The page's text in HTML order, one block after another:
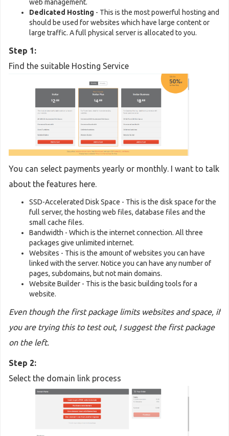
web management.
Dedicated Hosting - This is the most powerful hosting and
should be used for websites which have large content or
large traffic. A full physical server is allocated to you.
Step 1:
Find the suitable Hosting Service
You can select payments yearly or monthly. I want to talk
about the features here.
SSD-Accelerated Disk Space - This is the disk space for the
full server, the hosting web files, database files and the
small cache files.
Bandwidth - Which is the internet connection. All three
packages give unlimited internet.
Websites - This is the amount of websites you can have
linked with the server. Notice you can have any number of
pages, subdomains, but not main domains.
Website Builder - This is the basic building tools for a
website.
Even though the first package limits websites and space, if
you are trying this to test out, I suggest the first package
on the left.
Step 2:
Select the domain link process